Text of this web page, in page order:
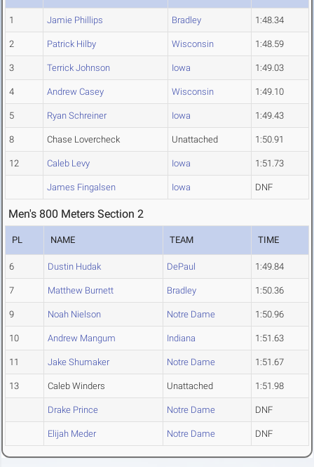
1 Jamie Phillips Bradley 1:48.34
2 Patrick Hilby Wisconsin 1:48.59
3 Terrick Johnson Iowa 1:49.03
4 Andrew Casey Wisconsin 1:49.10
5 Ryan Schreiner Iowa 1:49.43
8 Chase Lovercheck Unattached 1:50.91
12 Caleb Levy Iowa 1:51.73
James Fingalsen Iowa DNF
Men's 800 Meters Section 2
PL NAME TEAM TIME
6 Dustin Hudak DePaul 1:49.84
7 Matthew Burnett Bradley 1:50.36
9 Noah Nielson Notre Dame 1:50.96
10 Andrew Mangum Indiana 1:51.63
11 Jake Shumaker Notre Dame 1:51.67
13 Caleb Winders Unattached 1:51.98
Drake Prince Notre Dame DNF
Elijah Meder Notre Dame DNF